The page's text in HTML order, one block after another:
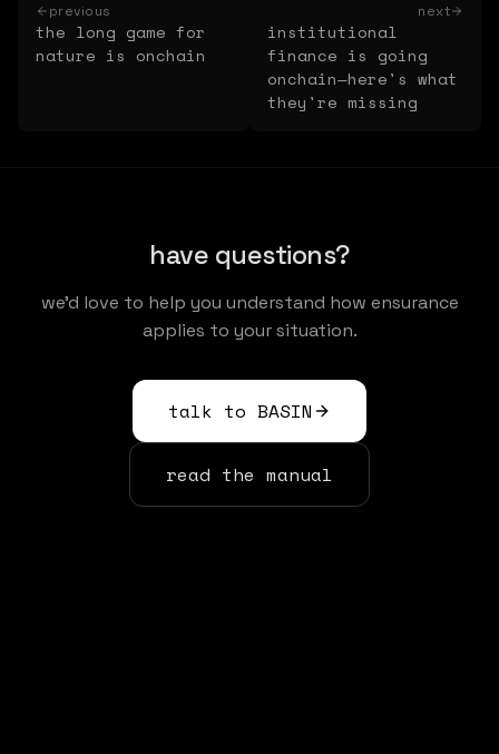
previous
the long game for
nature is onchain
next
institutional
finance is going
onchain—here's what
they're missing
have questions?
we'd love to help you understand how ensurance
applies to your situation.
talk to BASIN
read the manual